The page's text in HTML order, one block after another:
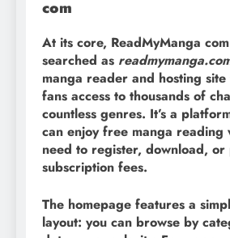
com
At its core, ReadMyManga
searched as
manga reader and hosting
fans access to thousands of
countless genres. It’s a
can enjoy free manga reading
need to register, download, or
subscription fees.
The homepage features a
layout: you can browse by